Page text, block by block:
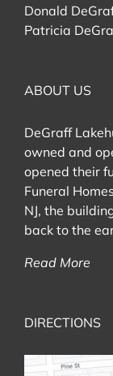
Donald
Patricia
ABOUT US
DeGraff
owned and
opened their
Funeral
NJ, the
back to the
Read More
DIRECTIONS